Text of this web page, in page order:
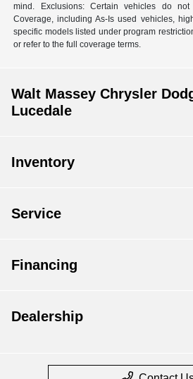
mind. Exclusions: Certain vehicles do
Coverage, including As-Is used vehicles,
specific models listed under program
or refer to the full coverage terms.
Walt Massey Chrysler
Lucedale
Inventory
Service
Financing
Dealership